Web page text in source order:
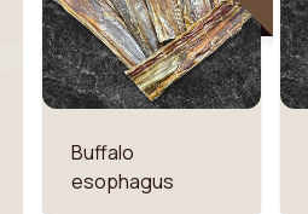
Buffalo
esophagus